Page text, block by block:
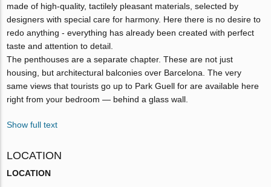
made of high-quality, tactilely pleasant materials, selected by
designers with special care for harmony. Here there is no desire to
redo anything - everything has already been created with perfect
taste and attention to detail.
The penthouses are a separate chapter. These are not just
housing, but architectural balconies over Barcelona. The very
same views that tourists go up to Park Guell for are available here
right from your bedroom — behind a glass wall.
Show full text
LOCATION
LOCATION